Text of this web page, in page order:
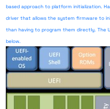
based approach to platform initialization.
driver that allows the system firmware to
than having to program them directly. The
below.